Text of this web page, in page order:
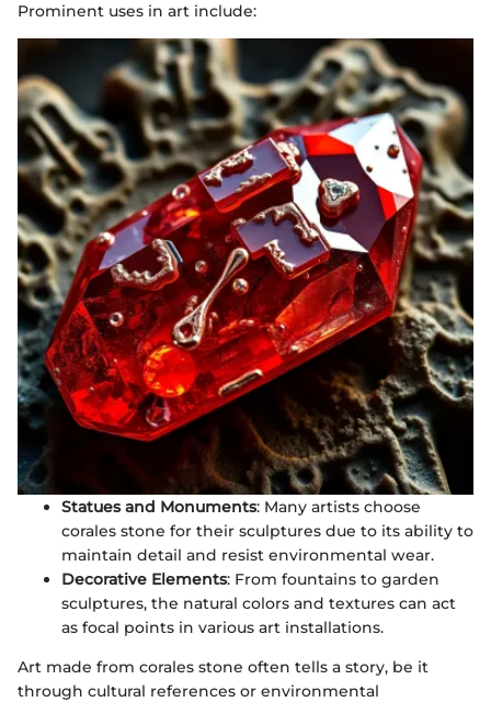
Prominent uses in art include:
Statues and Monuments: Many artists choose
corales stone for their sculptures due to its ability to
maintain detail and resist environmental wear.
Decorative Elements: From fountains to garden
sculptures, the natural colors and textures can act
as focal points in various art installations.
Art made from corales stone often tells a story, be it
through cultural references or environmental